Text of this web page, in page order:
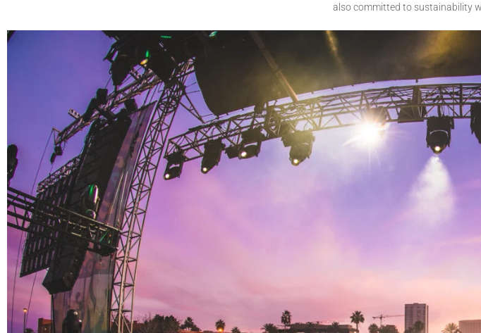
also committed to sustainability